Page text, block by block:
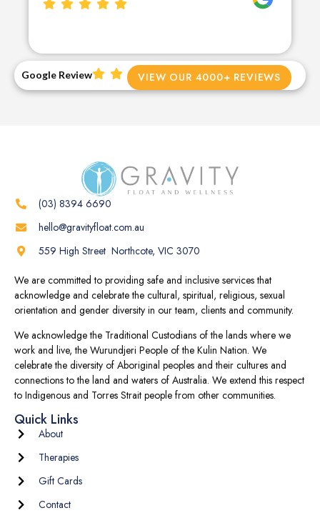
Google Review VIEW OUR 4000+ REVIEWS
(03) 8394 6690
hello@gravityfloat.com.au
559 High Street Northcote, VIC 3070
We are committed to providing safe and inclusive services that
acknowledge and celebrate the cultural, spiritual, religious, sexual
orientation and gender diversity in our team, clients and community.
We acknowledge the Traditional Custodians of the lands where we
work and live, the Wurundjeri People of the Kulin Nation. We
celebrate the diversity of Aboriginal peoples and their cultures and
connections to the land and waters of Australia. We extend this respect
to Indigenous and Torres Strait people from other communities.
Quick Links
About
Therapies
Gift Cards
Contact